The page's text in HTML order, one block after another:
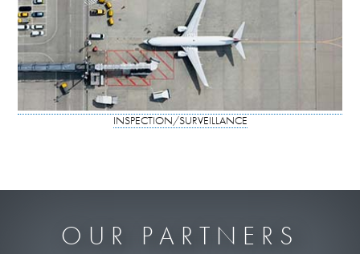
INSPECTION/SURVEILLANCE
OUR PARTNERS